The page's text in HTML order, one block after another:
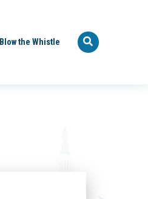
Blow the Whistle